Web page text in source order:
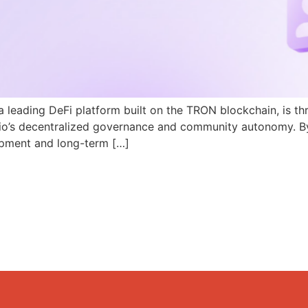
leading DeFi platform built on the TRON blockchain, is
decentralized governance and community autonomy.
and long-term […]